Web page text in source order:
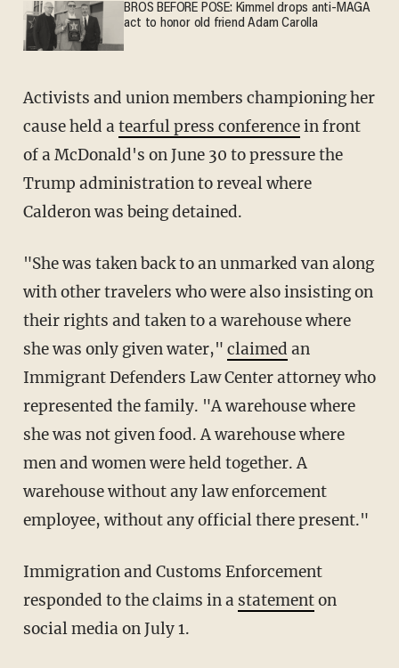
BROS BEFORE POSE: Kimmel drops anti-MAGA
act to honor old friend Adam Carolla
Activists and union members championing her
cause held atearful press conferencein front
of a McDonald's on June 30 to pressure the
Trump administration to reveal where
Calderon was being detained.
"She was taken back to an unmarked van along
with other travelers who were also insisting on
their rights and taken to a warehouse where
she was only given water," claimed an
Immigrant Defenders Law Center attorney who
represented the family. "A warehouse where
she was not given food. A warehouse where
men and women were held together. A
warehouse without any law enforcement
employee, without any official there present."
Immigration and Customs Enforcement
responded to the claims in a statementon
social media on July 1.